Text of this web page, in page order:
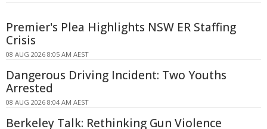
Premier's Plea Highlights NSW ER Staffing
Crisis
08 AUG 2026 8:05 AM AEST
Dangerous Driving Incident: Two Youths
Arrested
08 AUG 2026 8:04 AM AEST
Berkeley Talk: Rethinking Gun Violence